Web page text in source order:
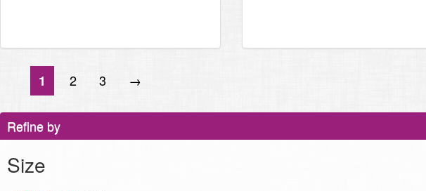
1 2 3 →
Refine by
Size